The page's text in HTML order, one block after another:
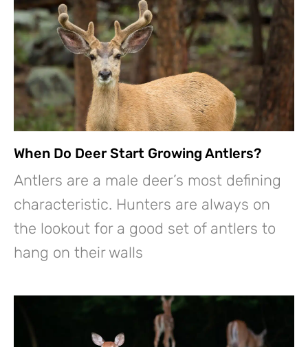
When Do Deer Start Growing Antlers?
Antlers are a male deer’s most defining
characteristic. Hunters are always on
the lookout for a good set of antlers to
hang on their walls